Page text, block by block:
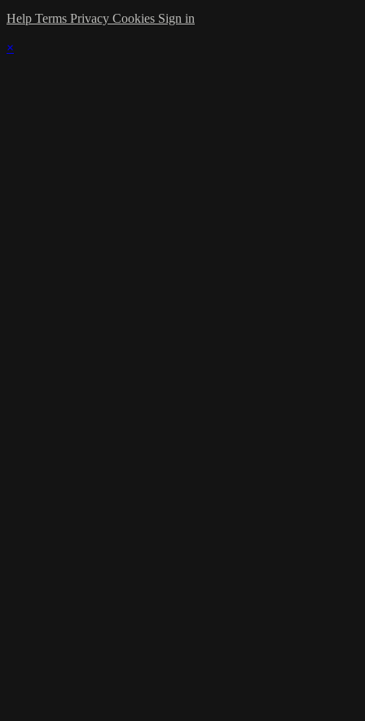
Help Terms Privacy Cookies Sign in
×